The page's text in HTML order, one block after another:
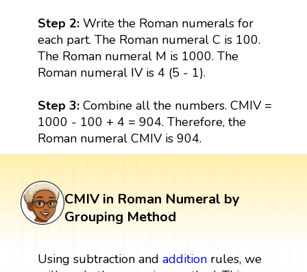
Step 2:Write the Roman numerals for
each part. The Roman numeral C is 100.
The Roman numeral M is 1000. The
Roman numeral IV is 4 (5 - 1).
Step 3: Combine all the numbers. CMIV =
1000 - 100 + 4 = 904. Therefore, the
Roman numeral CMIV is 904.
CMIV in Roman Numeral by
Grouping Method
Using subtraction and additionrules, we